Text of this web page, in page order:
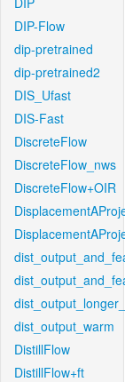
DIP-Flow
dip-pretrained
dip-pretrained2
DIS_Ufast
DIS-Fast
DiscreteFlow
DiscreteFlow_nws
DiscreteFlow+OIR
dist_output_warm
DistillFlow
DistillFlow+ft